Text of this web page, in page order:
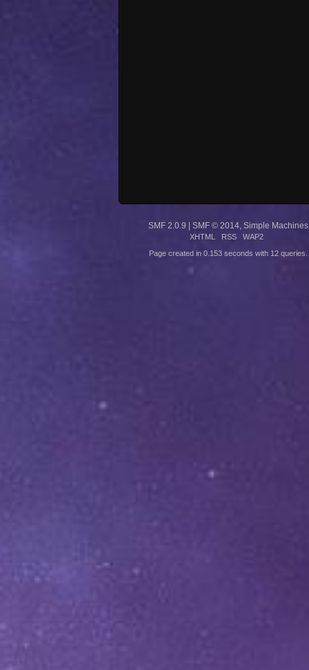
SMF 2.0.9 | SMF © 2014 Simple Machines
XHTML RSS WAP2
Page created in 0.153 seconds with 12 queries.